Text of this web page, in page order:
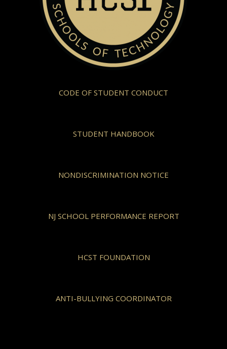
CODE OF STUDENT CONDUCT
STUDENT HANDBOOK
NONDISCRIMINATION NOTICE
NJ SCHOOL PERFORMANCE REPORT
HCST FOUNDATION
ANTI-BULLYING COORDINATOR